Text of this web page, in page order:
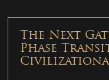
The Next
Phase